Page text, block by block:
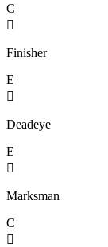
C

Finisher
E

Deadeye
E

Marksman
C
